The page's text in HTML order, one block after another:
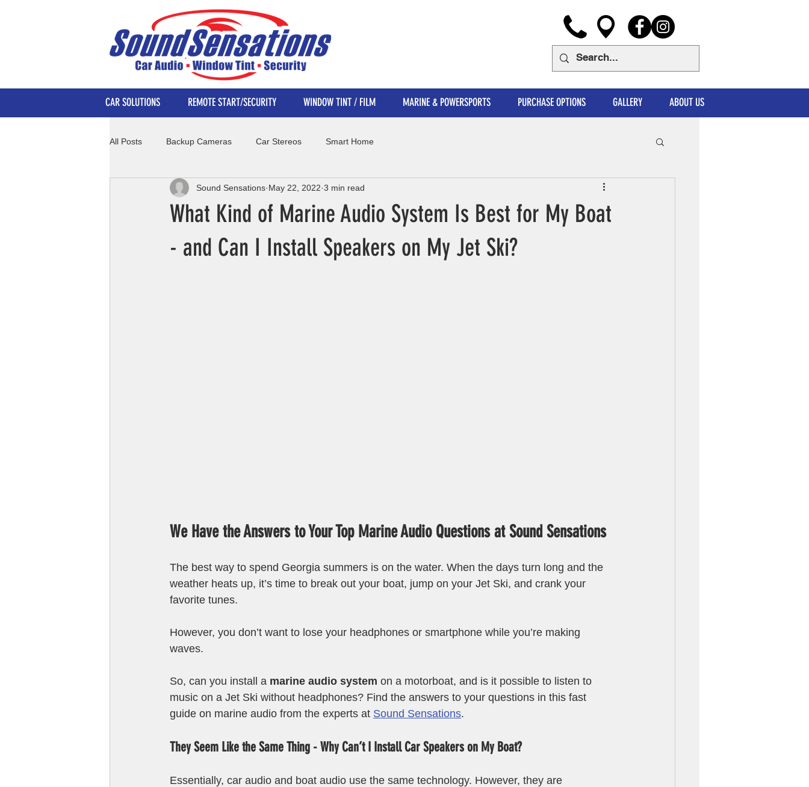
CAR SOLUTIONS REMOTE START/SECURITY WINDOW TINT / FILM MARINE & POWERSPORTS PURCHASE OPTIONS GALLERY ABOUT US
All Posts Backup Cameras Car Stereos Smart Home
What Kind of Marine Audio System Is Best for My Boat
- and Can I Install Speakers on My Jet Ski?
Sound Sensations May 22, 2022 3 min read
We Have the Answers to Your Top Marine Audio Questions at Sound Sensations
The best way to spend Georgia summers is on the water. When the days turn long and the
weather heats up, it’s time to break out your boat, jump on your Jet Ski, and crank your
favorite tunes.
However, you don’t want to lose your headphones or smartphone while you’re making
waves.
So, can you install a marine audio system on a motorboat, and is it possible to listen to
music on a Jet Ski without headphones? Find the answers to your questions in this fast
guide on marine audio from the experts at Sound Sensations.
They Seem Like the Same Thing - Why Can’t I Install Car Speakers on My Boat?
Essentially, car audio and boat audio use the same technology. However, they are